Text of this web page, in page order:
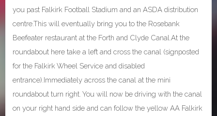
you past Falkirk Football Stadium and an ASDA distribution
centre.This will eventually bring you to the Rosebank
Beefeater restaurant at the Forth and Clyde Canal.At the
roundabout here take a left and cross the canal (signposted
for the Falkirk Wheel Service and disabled
entrance).Immediately across the canal at the mini
roundabout turn right. You will now be driving with the canal
on your right hand side and can follow the yellow AA Falkirk